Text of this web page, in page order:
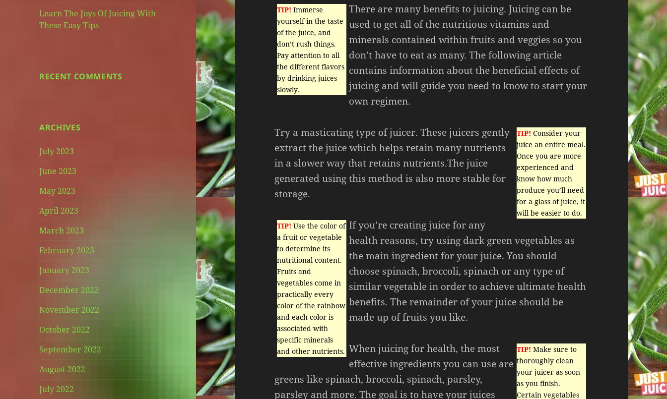
Learn The Joys Of Juicing With
These Easy Tips
RECENT COMMENTS
ARCHIVES
July 2023
June 2023
May 2023
April 2023
March 2023
February 2023
January 2023
December 2022
November 2022
October 2022
September 2022
August 2022
July 2022
TIP! Immerse
yourself in the taste
of the juice, and
don’t rush things.
Pay attention to all
the different flavors
by drinking juices
slowly.
There are many benefits to juicing. Juicing can be
used to get all of the nutritious vitamins and
minerals contained within fruits and veggies so you
don’t have to eat as many. The following article
contains information about the beneficial effects of
juicing and will guide you need to know to start your
own regimen.
TIP! Consider your
juice an entire meal.
Once you are more
experienced and
know how much
produce you’ll need
for a glass of juice, it
will be easier to do.
Try a masticating type of juicer. These juicers gently
extract the juice which helps retain many nutrients
in a slower way that retains nutrients.The juice
generated using this method is also more stable for
storage.
TIP! Use the color of
a fruit or vegetable
to determine its
nutritional content.
Fruits and
vegetables come in
practically every
color of the rainbow
and each color is
associated with
specific minerals
and other nutrients.
If you’re creating juice for any
health reasons, try using dark green vegetables as
the main ingredient for your juice. You should
choose spinach, broccoli, spinach or any type of
similar vegetable in order to achieve ultimate health
benefits. The remainder of your juice should be
made up of fruits you like.
TIP! Make sure to
thoroughly clean
your juicer as soon
as you finish.
Certain vegetables
When juicing for health, the most
effective ingredients you can use are
greens like spinach, broccoli, spinach, parsley,
parsley and more. The goal is to have your juices